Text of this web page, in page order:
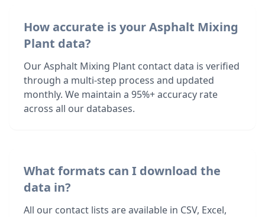
How accurate is your Asphalt Mixing
Plant data?
Our Asphalt Mixing Plant contact data is verified
through a multi-step process and updated
monthly. We maintain a 95%+ accuracy rate
across all our databases.
What formats can I download the
data in?
All our contact lists are available in CSV, Excel,